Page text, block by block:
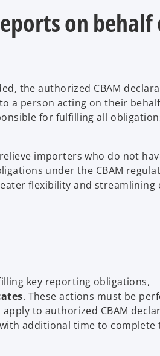
on behalf
the authorized CBAM
a person acting on their
for fulfilling all
importers who do not
under the CBAM
flexibility and streamlining
key reporting obligations,
. These actions must be
to authorized CBAM
additional time to complete